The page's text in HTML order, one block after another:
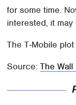
for some time.
interested, it
The T-Mobile
Source:The